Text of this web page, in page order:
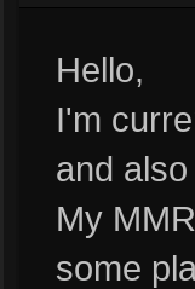
Hello,
I'm
and
My
some